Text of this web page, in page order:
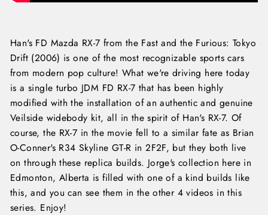
Han's FD Mazda RX-7 from the Fast and the Furious: Tokyo
Drift (2006) is one of the most recognizable sports cars
from modern pop culture! What we're driving here today
is a single turbo JDM FD RX-7 that has been highly
modified with the installation of an authentic and genuine
Veilside widebody kit, all in the spirit of Han's RX-7. Of
course, the RX-7 in the movie fell to a similar fate as Brian
O-Conner's R34 Skyline GT-R in 2F2F, but they both live
on through these replica builds. Jorge's collection here in
Edmonton, Alberta is filled with one of a kind builds like
this, and you can see them in the other 4 videos in this
series. Enjoy!